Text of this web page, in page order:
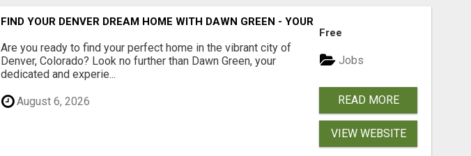
FIND YOUR DENVER DREAM HOME WITH DAWN GREEN - YOUR LOCAL REAL ESTATE EXPERT!
Are you ready to find your perfect home in the vibrant city of
Denver, Colorado? Look no further than Dawn Green, your
dedicated and experie...
August 6, 2026
Free
Jobs
READ MORE
VIEW WEBSITE